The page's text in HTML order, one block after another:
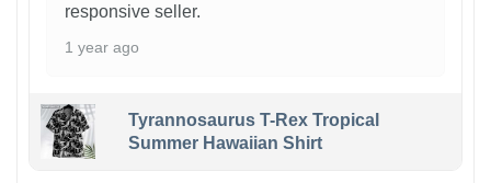
responsive seller.
1 year ago
Tyrannosaurus T-Rex Tropical
Summer Hawaiian Shirt